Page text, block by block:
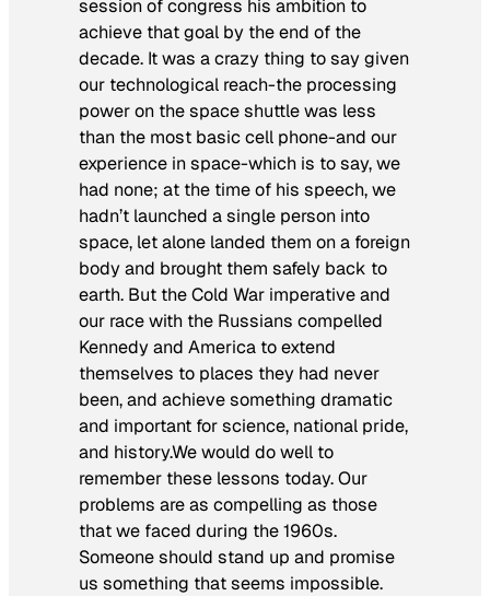
session of congress his ambition to
achieve that goal by the end of the
decade. It was a crazy thing to say given
our technological reach-the processing
power on the space shuttle was less
than the most basic cell phone-and our
experience in space-which is to say, we
had none; at the time of his speech, we
hadn’t launched a single person into
space, let alone landed them on a foreign
body and brought them safely back to
earth. But the Cold War imperative and
our race with the Russians compelled
Kennedy and America to extend
themselves to places they had never
been, and achieve something dramatic
and important for science, national pride,
and history.We would do well to
remember these lessons today. Our
problems are as compelling as those
that we faced during the 1960s.
Someone should stand up and promise
us something that seems impossible.